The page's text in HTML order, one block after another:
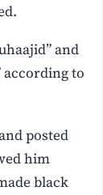
and
according to
posted
him
black